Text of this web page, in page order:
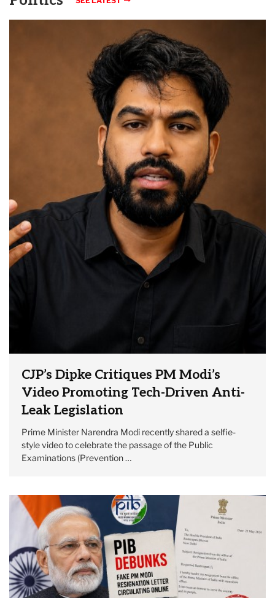
CJP’s Dipke Critiques PM Modi’s
Video Promoting Tech-Driven Anti-
Leak Legislation
Prime Minister Narendra Modi recently shared a selfie-
style video to celebrate the passage of the Public
Examinations (Prevention …